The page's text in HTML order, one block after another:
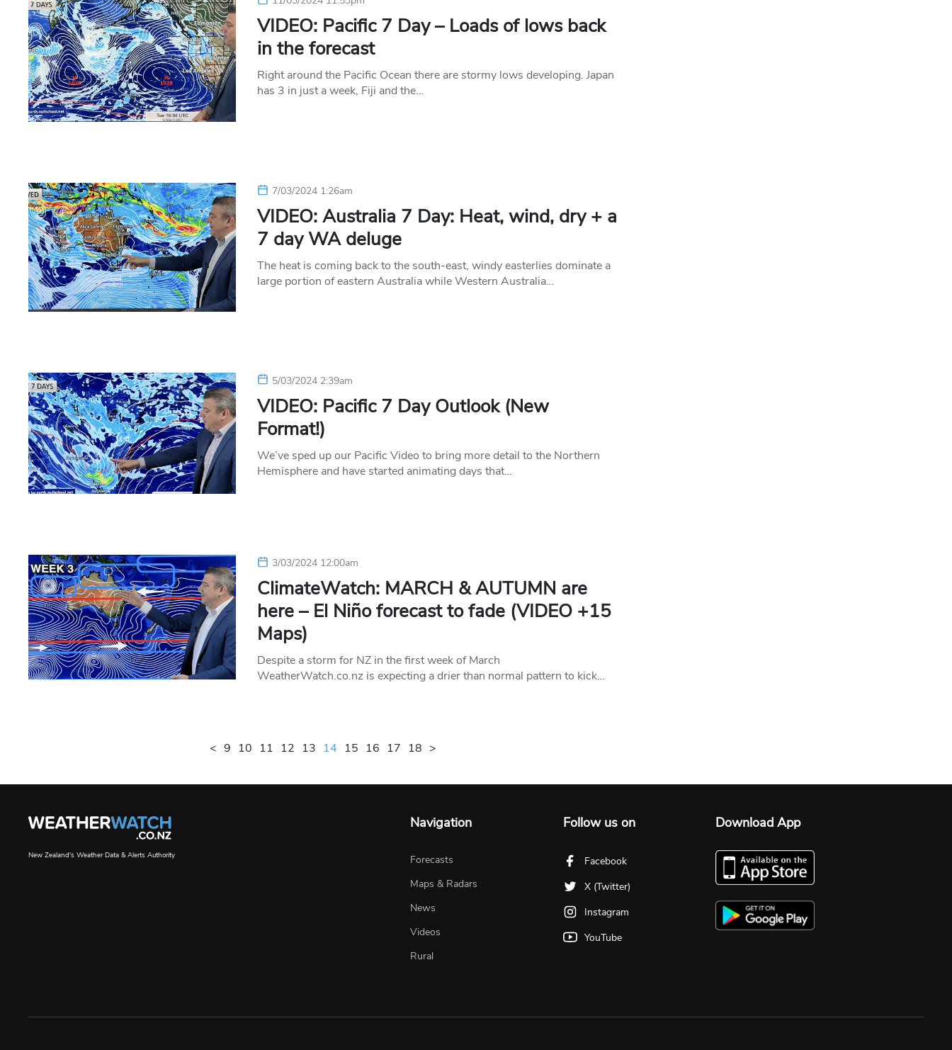
VIDEO: Pacific 7 Day – Loads of lows back
in the forecast
Right around the Pacific Ocean there are stormy lows developing. Japan
has 3 in just a week, Fiji and the…
7/03/2024 1:26am
VIDEO: Australia 7 Day: Heat, wind, dry + a
7 day WA deluge
The heat is coming back to the south-east, windy easterlies dominate a
large portion of eastern Australia while Western Australia…
5/03/2024 2:39am
VIDEO: Pacific 7 Day Outlook (New
Format!)
We’ve sped up our Pacific Video to bring more detail to the Northern
Hemisphere and have started animating days that…
3/03/2024 12:00am
ClimateWatch: MARCH & AUTUMN are
here – El Niño forecast to fade (VIDEO +15
Maps)
Despite a storm for NZ in the first week of March
WeatherWatch.co.nz is expecting a drier than normal pattern to kick…
< 9 10 11 12 13 14 15 16 17 18 >
New Zealand's Weather Data & Alerts Authority
Navigation
Forecasts
Maps & Radars
News
Videos
Rural
Follow us on
Facebook
X (Twitter)
Instagram
YouTube
Download App